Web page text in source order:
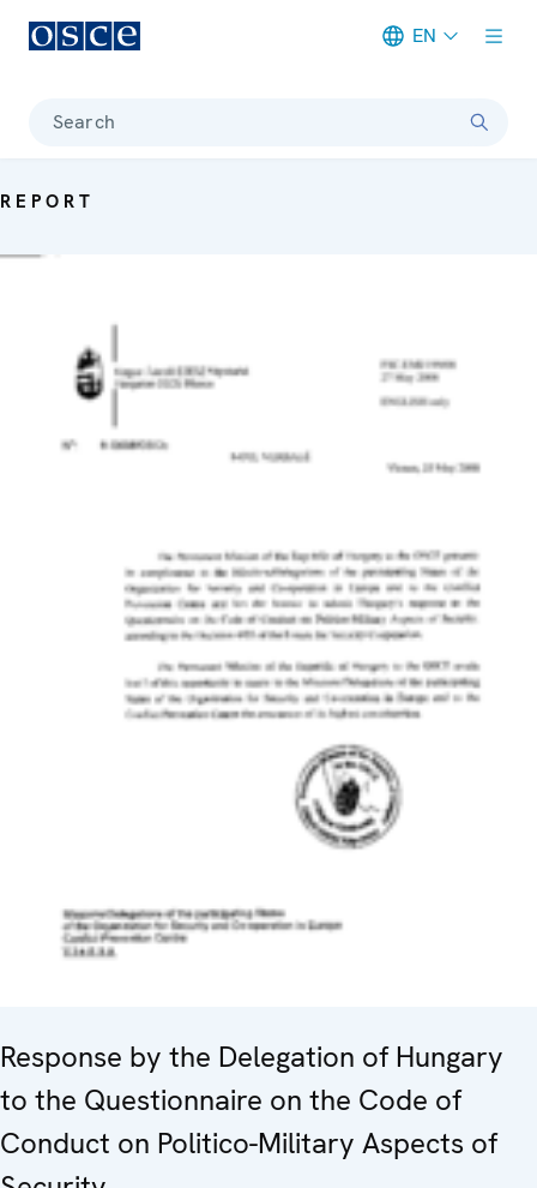
EN
Search
REPORT
Response by the Delegation of Hungary
to the Questionnaire on the Code of
Conduct on Politico-Military Aspects of